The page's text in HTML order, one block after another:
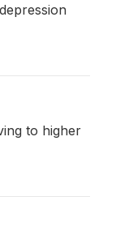
to higher